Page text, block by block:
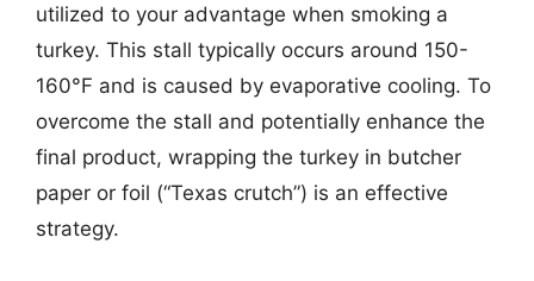
utilized to your advantage when smoking a
turkey. This stall typically occurs around 150-
160°F and is caused by evaporative cooling. To
overcome the stall and potentially enhance the
final product, wrapping the turkey in butcher
paper or foil (“Texas crutch”) is an effective
strategy.